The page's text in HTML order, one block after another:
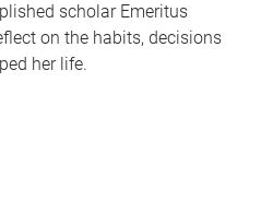
scholar Emeritus
on the habits, decisions
her life.